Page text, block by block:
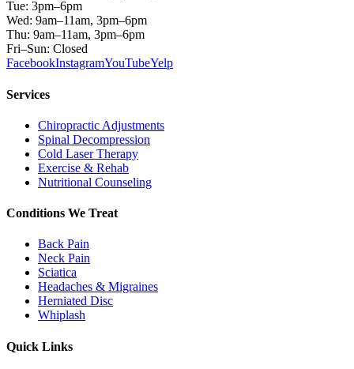
Tue: 3pm–6pm
Wed: 9am–11am, 3pm–6pm
Thu: 9am–11am, 3pm–6pm
Fri–Sun: Closed
FacebookInstagramYouTubeYelp
Services
Chiropractic Adjustments
Spinal Decompression
Cold Laser Therapy
Exercise & Rehab
Nutritional Counseling
Conditions We Treat
Back Pain
Neck Pain
Sciatica
Headaches & Migraines
Herniated Disc
Whiplash
Quick Links